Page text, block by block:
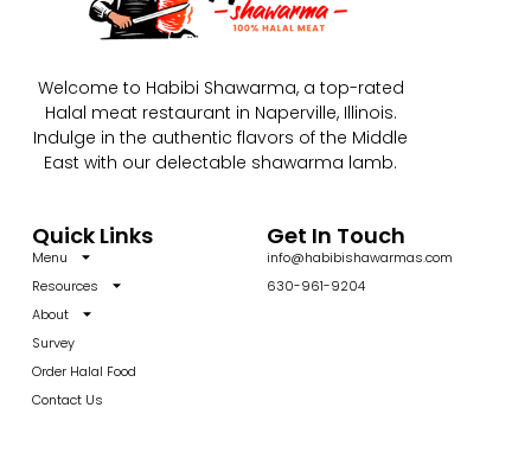
Welcome to Habibi Shawarma, a top-rated
Halal meat restaurant in Naperville, Illinois.
Indulge in the authentic flavors of the Middle
East with our delectable shawarma lamb.
Quick Links
Menu
Resources
About
Survey
Order Halal Food
Contact Us
Get In Touch
info@habibishawarmas.com
630-961-9204